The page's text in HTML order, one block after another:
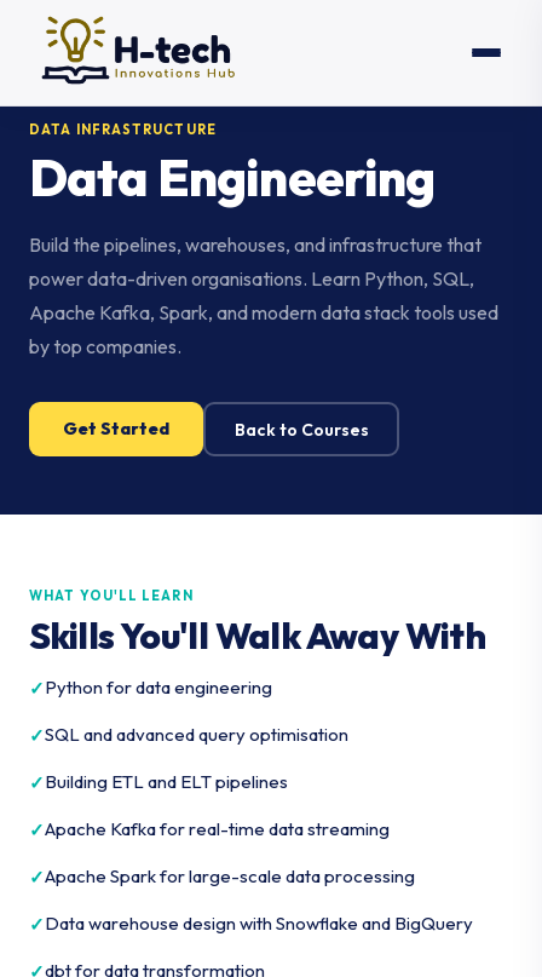
DATA INFRASTRUCTURE
Data Engineering
Build the pipelines, warehouses, and infrastructure that
power data-driven organisations. Learn Python, SQL,
Apache Kafka, Spark, and modern data stack tools used
by top companies.
Get Started Back to Courses
WHAT YOU'LL LEARN
Skills You'll Walk Away With
Python for data engineering
SQL and advanced query optimisation
Building ETL and ELT pipelines
Apache Kafka for real-time data streaming
Apache Spark for large-scale data processing
Data warehouse design with Snowflake and BigQuery
dbt for data transformation